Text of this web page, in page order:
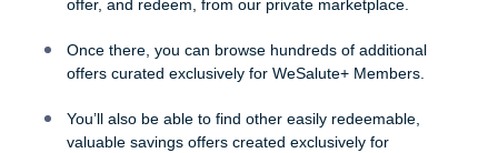
offer, and redeem, from our private marketplace.
Once there, you can browse hundreds of additional
offers curated exclusively for WeSalute+ Members.
You’ll also be able to find other easily redeemable,
valuable savings offers created exclusively for